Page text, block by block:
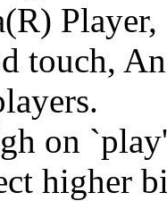
touch,
on
higher